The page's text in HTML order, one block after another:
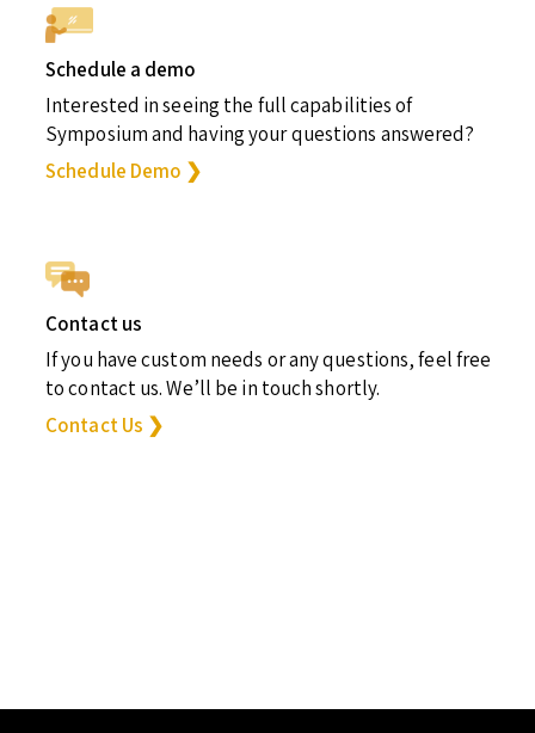
Schedule a demo
Interested in seeing the full capabilities of
Symposium and having your questions answered?
Schedule Demo ❯
Contact us
If you have custom needs or any questions, feel free
to contact us. We’ll be in touch shortly.
Contact Us ❯